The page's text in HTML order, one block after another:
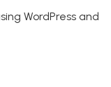
WordPress and